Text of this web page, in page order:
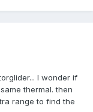
I wonder if
thermal. then
range to find the